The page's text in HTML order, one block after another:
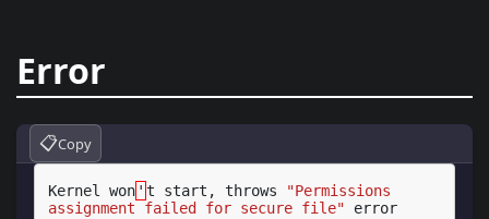
Error
📋Copy
Kernel won ' t start, throws
"Permissions
assignment failed for secure file"